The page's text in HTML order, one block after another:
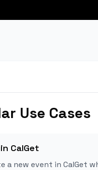
Use Cases
CalGet
a new event in CalGet